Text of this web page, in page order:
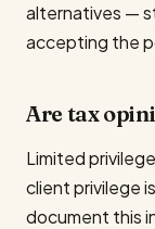
alternatives —
accepting the
Are tax
Limited
client privilege
document this